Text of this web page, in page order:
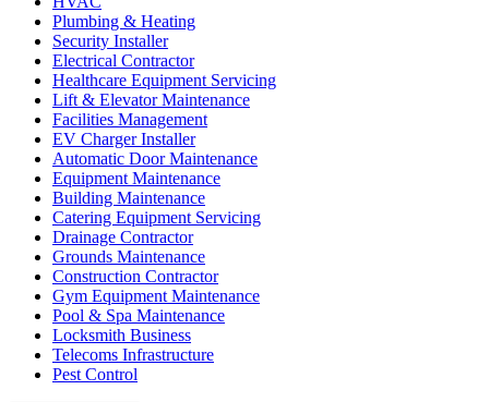
Plumbing & Heating
Security Installer
Electrical Contractor
Healthcare Equipment Servicing
Lift & Elevator Maintenance
Facilities Management
EV Charger Installer
Automatic Door Maintenance
Equipment Maintenance
Building Maintenance
Catering Equipment Servicing
Drainage Contractor
Grounds Maintenance
Construction Contractor
Gym Equipment Maintenance
Pool & Spa Maintenance
Locksmith Business
Telecoms Infrastructure
Pest Control